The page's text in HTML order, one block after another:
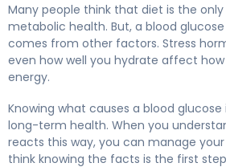
Many people think that diet is the
metabolic health. But, a blood
comes from other factors. Stress
even how well you hydrate affect
energy.
Knowing what causes a blood
long-term health. When you
reacts this way, you can manage
think knowing the facts is the first